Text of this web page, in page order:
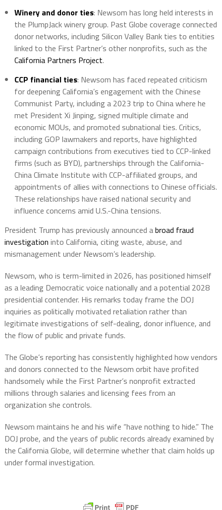
Winery and donor ties: Newsom has long held interests in
the PlumpJack winery group. Past Globe coverage connected
donor networks, including Silicon Valley Bank ties to entities
linked to the First Partner’s other nonprofits, such as the
California Partners Project.
CCP financial ties: Newsom has faced repeated criticism
for deepening California’s engagement with the Chinese
Communist Party, including a 2023 trip to China where he
met President Xi Jinping, signed multiple climate and
economic MOUs, and promoted subnational ties. Critics,
including GOP lawmakers and reports, have highlighted
campaign contributions from executives tied to CCP-linked
firms (such as BYD), partnerships through the California-
China Climate Institute with CCP-affiliated groups, and
appointments of allies with connections to Chinese officials.
These relationships have raised national security and
influence concerns amid U.S.-China tensions.
President Trump has previously announced abroad fraud
investigation into California, citing waste, abuse, and
mismanagement under Newsom’s leadership.
Newsom, who is term-limited in 2026, has positioned himself
as a leading Democratic voice nationally and a potential 2028
presidential contender. His remarks today frame the DOJ
inquiries as politically motivated retaliation rather than
legitimate investigations of self-dealing, donor influence, and
the flow of public and private funds.
The Globe’s reporting has consistently highlighted how vendors
and donors connected to the Newsom orbit have profited
handsomely while the First Partner’s nonprofit extracted
millions through salaries and licensing fees from an
organization she controls.
Newsom maintains he and his wife “have nothing to hide.” The
DOJ probe, and the years of public records already examined by
the California Globe, will determine whether that claim holds up
under formal investigation.